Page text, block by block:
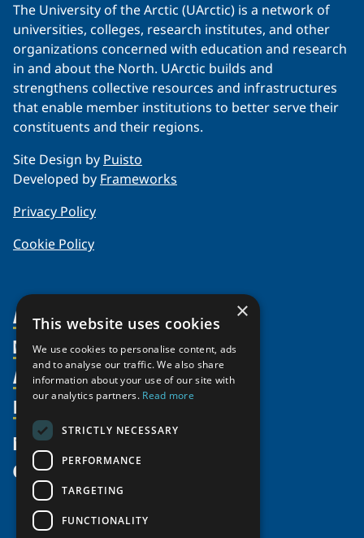
The University of the Arctic (UArctic) is a network of
universities, colleges, research institutes, and other
organizations concerned with education and research
in and about the North. UArctic builds and
strengthens collective resources and infrastructures
that enable member institutions to better serve their
constituents and their regions.
Site Design by Puisto
Developed by Frameworks
Privacy Policy
Cookie Policy
About Us
Organization
Partnerships
Supporters
Shared Voices Magazine
Meetings
Members
Member Profiles
Join
Participate
Promote
Activities
Thematic Networks and Institutes
north2north
Chairs
Government Funded Projects
Resources
Publications
Funding Calls
Education Opportunities
Research Infrastructure Catalogue
News
Give
×
This website uses cookies
We use cookies to personalise content, ads
and to analyse our traffic. We also share
information about your use of our site with
our analytics partners. Read more
STRICTLY NECESSARY
PERFORMANCE
TARGETING
FUNCTIONALITY